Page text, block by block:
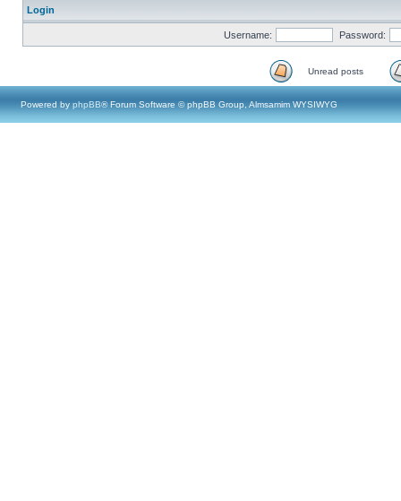
Login
Username: Password:
Unread posts
Powered by phpBB® Forum Software © phpBB Group, Almsamim WYSIWYG